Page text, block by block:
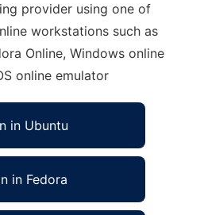
provider using one of
workstations such as
Online, Windows online
online emulator
in Ubuntu
in Fedora